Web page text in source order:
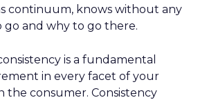
continuum, knows without any
and why to go there.
is a fundamental
in every facet of your
the consumer. Consistency